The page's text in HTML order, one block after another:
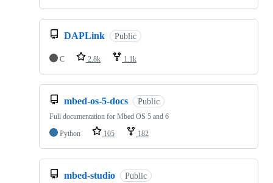
DAPLink Public
C 2.8k 1.1k
mbed-os-5-docs Public
Full documentation for Mbed OS 5 and 6
Python
105 182
mbed-studio Public